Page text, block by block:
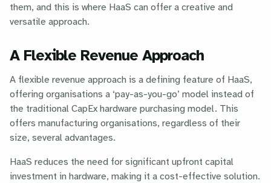
them, and this is where HaaS can offer a creative and
versatile approach.
A Flexible Revenue Approach
A flexible revenue approach is a defining feature of HaaS,
offering organisations a ‘pay-as-you-go’ model instead of
the traditional CapEx hardware purchasing model. This
offers manufacturing organisations, regardless of their
size, several advantages.
HaaS reduces the need for significant upfront capital
investment in hardware, making it a cost-effective solution.